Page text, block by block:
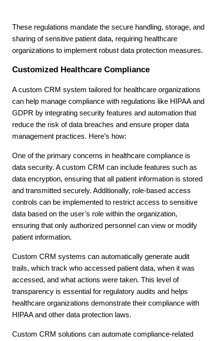
These regulations mandate the secure handling, storage, and
sharing of sensitive patient data, requiring healthcare
organizations to implement robust data protection measures.
Customized Healthcare Compliance
A custom CRM system tailored for healthcare organizations
can help manage compliance with regulations like HIPAA and
GDPR by integrating security features and automation that
reduce the risk of data breaches and ensure proper data
management practices. Here’s how:
One of the primary concerns in healthcare compliance is
data security. A custom CRM can include features such as
data encryption, ensuring that all patient information is stored
and transmitted securely. Additionally, role-based access
controls can be implemented to restrict access to sensitive
data based on the user’s role within the organization,
ensuring that only authorized personnel can view or modify
patient information.
Custom CRM systems can automatically generate audit
trails, which track who accessed patient data, when it was
accessed, and what actions were taken. This level of
transparency is essential for regulatory audits and helps
healthcare organizations demonstrate their compliance with
HIPAA and other data protection laws.
Custom CRM solutions can automate compliance-related